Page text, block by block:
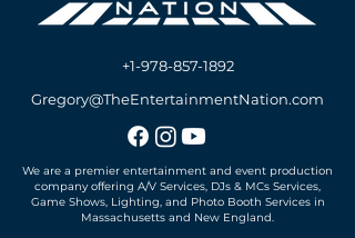
+1-978-857-1892
Gregory@TheEntertainmentNation.com
We are a premier entertainment and event production
company offering A/V Services, DJs & MCs Services,
Game Shows, Lighting, and Photo Booth Services in
Massachusetts and New England.